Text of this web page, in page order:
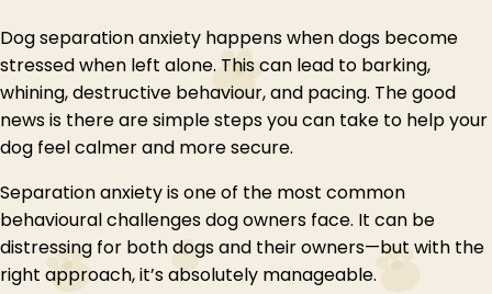
Dog separation anxiety happens when dogs become
stressed when left alone. This can lead to barking,
whining, destructive behaviour, and pacing. The good
news is there are simple steps you can take to help your
dog feel calmer and more secure.
Separation anxiety is one of the most common
behavioural challenges dog owners face. It can be
distressing for both dogs and their owners—but with the
right approach, it’s absolutely manageable.